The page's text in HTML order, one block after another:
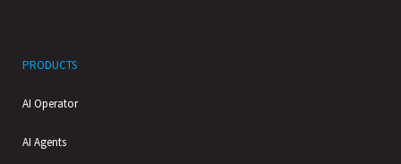
PRODUCTS
AI Operator
AI Agents